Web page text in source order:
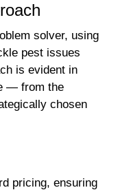
solver, using
pest issues
is evident in
— from the
chosen
pricing, ensuring